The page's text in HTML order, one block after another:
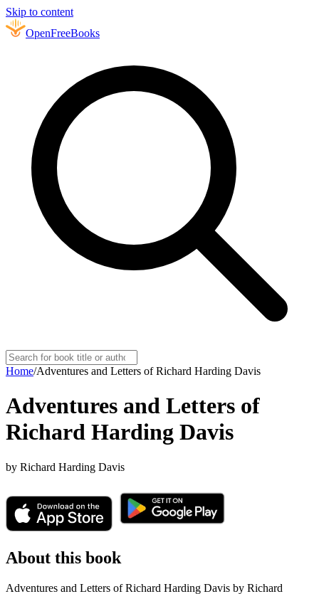
Skip to content
OpenFreeBooks
Home/Adventures and Letters of Richard Harding Davis
Adventures and Letters of
Richard Harding Davis
by Richard Harding Davis
About this book
Adventures and Letters of Richard Harding Davis by Richard